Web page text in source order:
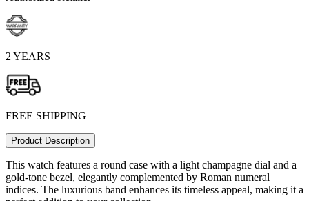
2 YEARS
FREE SHIPPING
Product Description
This watch features a round case with a light champagne dial and a
gold-tone bezel, elegantly complemented by Roman numeral
indices. The luxurious band enhances its timeless appeal, making it a